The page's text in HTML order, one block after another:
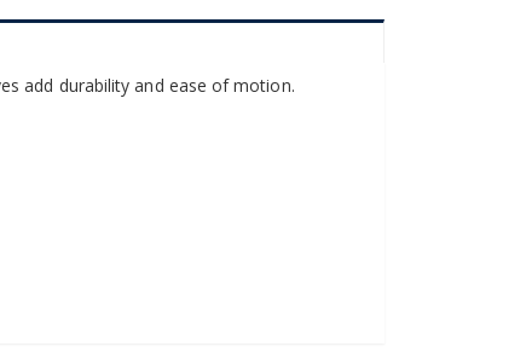
add durability and ease of motion.